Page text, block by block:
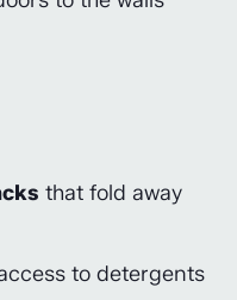
that fold away
to detergents